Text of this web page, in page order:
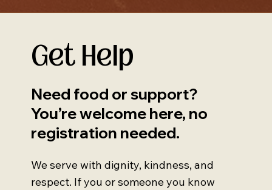
Get Help
Need food or support?
You’re welcome here, no
registration needed.
We serve with dignity, kindness, and
respect. If you or someone you know